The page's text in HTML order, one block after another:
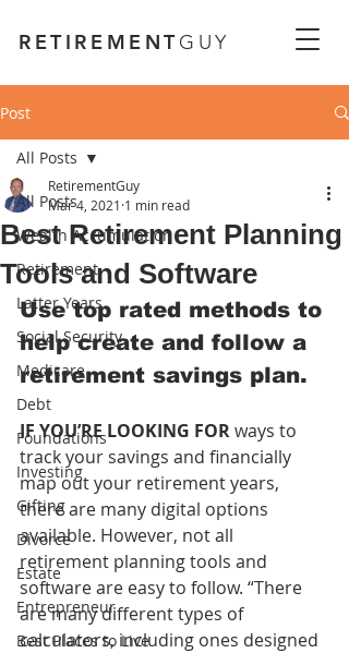
RETIREMENTGUY
Post
All Posts
Wealth Accumulation
Retirement
Latter Years
Social Security
Medicare
Debt
Foundations
Investing
Gifting
Divorce
Estate
Entrepreneur
Best Places to Live
All Posts
Best Retirement Planning
Tools and Software
RetirementGuy
Mar 4, 2021 1 min read
Use top rated methods to
help create and follow a
retirement savings plan.
IF YOU’RE LOOKING FOR ways to
track your savings and financially
map out your retirement years,
there are many digital options
available. However, not all
retirement planning tools and
software are easy to follow. “There
are many different types of
calculators, including ones designed